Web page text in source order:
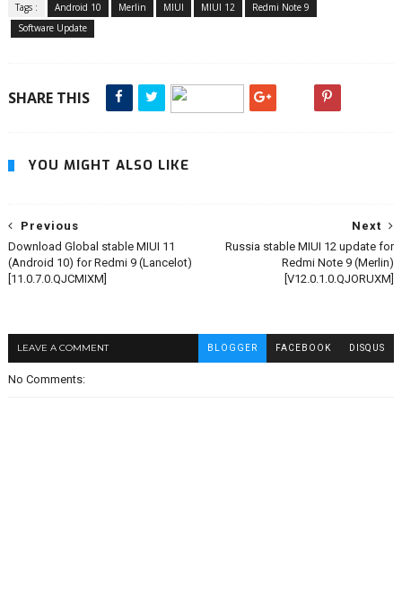
Tags : Android 10 Merlin MIUI MIUI 12
Redmi Note 9
Software Update
SHARE THIS
YOU MIGHT ALSO LIKE
Next
Russia stable MIUI 12 update for
Redmi Note 9 (Merlin)
[V12.0.1.0.QJORUXM]
Previous
Download Global stable MIUI 11
(Android 10) for Redmi 9 (Lancelot)
[11.0.7.0.QJCMIXM]
LEAVE A COMMENT BLOGGER FACEBOOK DISQUS
No Comments: